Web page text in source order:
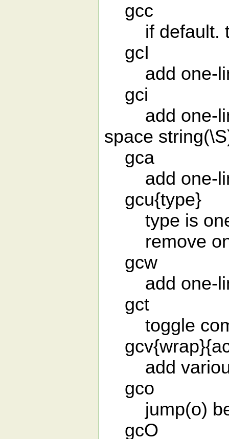
gcc
if default.
gcI
add one-
gci
add one-
space
gca
add one-
gcu{type}
type is one
remove
gcw
add one-
gct
toggle
add
gco
jump(o)
gcO